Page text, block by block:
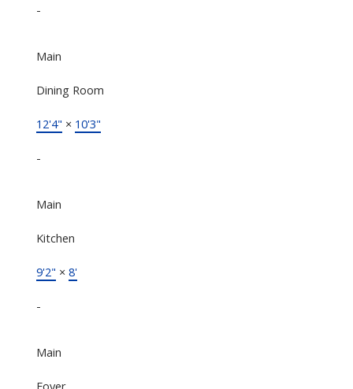
-
Main
Dining Room
12'4" × 10'3"
-
Main
Kitchen
9'2" × 8'
-
Main
Foyer